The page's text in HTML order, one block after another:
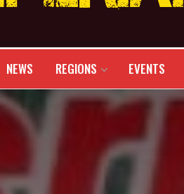
NEWS REGIONS EVENTS